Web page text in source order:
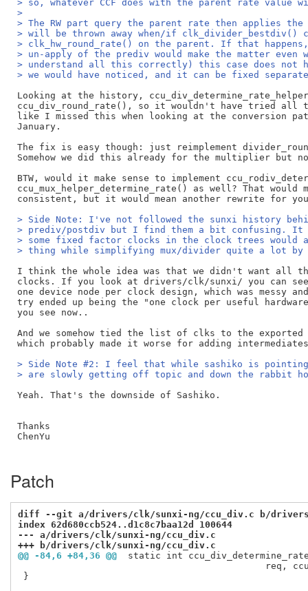
> so, whatever CCF does with the parent rate value
>
> The RW part query the parent rate then applies
> will be thrown away when/if clk_divider_bestdiv()
> clk_hw_round_rate() on the parent. If that happens,
> un-apply of the prediv would make the matter
> understand all this correctly) this case does not
> we would have noticed, and it can be fixed
Looking at the history,
ccu_div_round_rate(), so it wouldn't have tried all
like I missed this when looking at the conversion
January.
The fix is easy though: just reimplement
Somehow we did this already for the multiplier but
BTW, would it make sense to implement
ccu_mux_helper_determine_rate() as well? That would
> Side Note: I've not followed the sunxi history
> prediv/postdiv but I find them a bit confusing. It
> some fixed factor clocks in the clock trees would
> thing while simplifying mux/divider quite a lot by
I think the whole idea was that we didn't want all
clocks. If you look at drivers/clk/sunxi/ you can see
one device node per clock design, which was messy
try ended up being the "one clock per useful
you see now..
And we somehow tied the list of clks to the
> Side Note #2: I feel that while sashiko is
> are slowly getting off topic and down the rabbit
Yeah. That's the downside of Sashiko.
Thanks
ChenYu
Patch
diff --git a/drivers/clk/sunxi-ng/ccu_div.c b/
index 62d680ccb524..d1c8c7baa12d 100644
--- a/drivers/clk/sunxi-ng/ccu_div.c
+++ b/drivers/clk/sunxi-ng/ccu_div.c
@@ -84,6 +84,36 @@
static int
}